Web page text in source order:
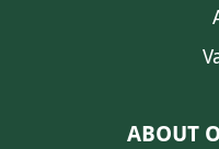
ABOUT